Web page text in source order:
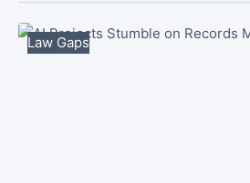
Law Gaps